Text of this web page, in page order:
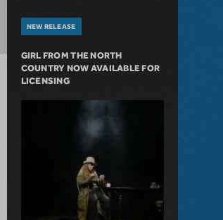
NEW RELEASE
GIRL FROM THE NORTH
COUNTRY NOW AVAILABLE FOR
LICENSING